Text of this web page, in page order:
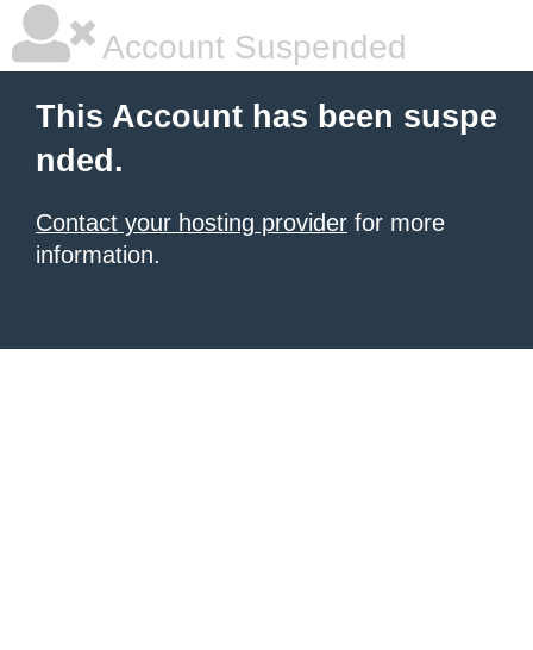
Account Suspended
This Account has been suspe
nded.
Contact your hosting provider for more
information.